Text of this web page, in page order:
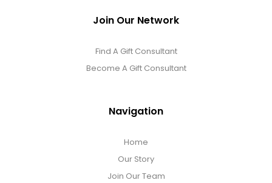
Join Our Network
Find A Gift Consultant
Become A Gift Consultant
Navigation
Home
Our Story
Join Our Team